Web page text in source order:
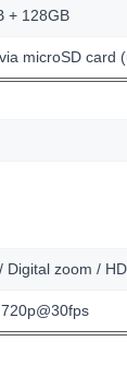
+ 128GB
microSD card
Digital zoom /